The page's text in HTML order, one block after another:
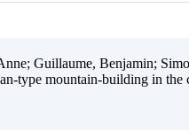
Guillaume, Benjamin;
type mountain-building in